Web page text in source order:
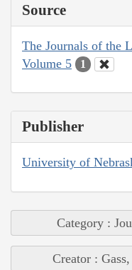
Source
The Journals of the
Volume 5
1
Publisher
University of
Category :
Creator :